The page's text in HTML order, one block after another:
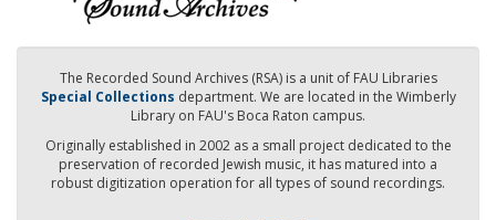
The Recorded Sound Archives (RSA) is a unit of FAU Libraries
Special Collections department. We are located in the Wimberly
Library on FAU's Boca Raton campus.
Originally established in 2002 as a small project dedicated to the
preservation of recorded Jewish music, it has matured into a
robust digitization operation for all types of sound recordings.